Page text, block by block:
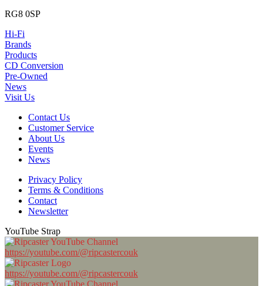
RG8 0SP
Hi-Fi
Brands
Products
CD Conversion
Pre-Owned
News
Visit Us
Contact Us
Customer Service
About Us
Events
News
Privacy Policy
Terms & Conditions
Contact
Newsletter
YouTube Strap
https://youtube.com/@ripcastercouk
https://youtube.com/@ripcastercouk